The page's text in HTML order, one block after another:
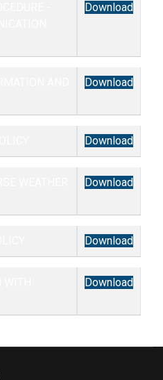
Download
Download
Download
Download
Download
Download